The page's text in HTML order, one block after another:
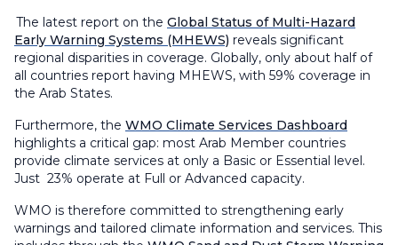
The latest report on the Global Status of Multi-Hazard
Early Warning Systems (MHEWS) reveals significant
regional disparities in coverage. Globally, only about half of
all countries report having MHEWS, with 59% coverage in
the Arab States.
Furthermore, the WMO Climate Services Dashboard
highlights a critical gap: most Arab Member countries
provide climate services at only a Basic or Essential level.
Just 23% operate at Full or Advanced capacity.
WMO is therefore committed to strengthening early
warnings and tailored climate information and services. This